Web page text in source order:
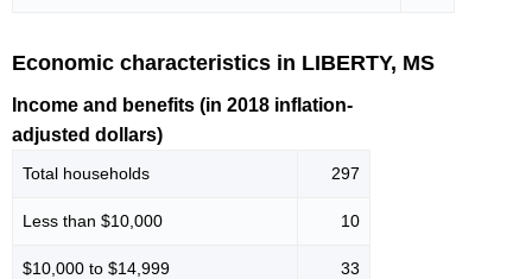
Economic characteristics in LIBERTY, MS
Income and benefits (in 2018 inflation-
adjusted dollars)
Total households 297
Less than $10,000 10
$10,000 to $14,999 33